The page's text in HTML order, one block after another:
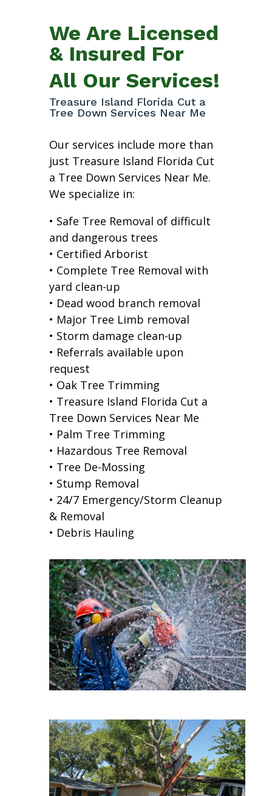
We Are Licensed
& Insured For
All Our Services!
Treasure Island Florida Cut a
Tree Down Services Near Me
Our services include more than
just Treasure Island Florida Cut
a Tree Down Services Near Me.
We specialize in:
• Safe Tree Removal of difficult
and dangerous trees
• Certified Arborist
• Complete Tree Removal with
yard clean-up
• Dead wood branch removal
• Major Tree Limb removal
• Storm damage clean-up
• Referrals available upon
request
• Oak Tree Trimming
• Treasure Island Florida Cut a
Tree Down Services Near Me
• Palm Tree Trimming
• Hazardous Tree Removal
• Tree De-Mossing
• Stump Removal
• 24/7 Emergency/Storm Cleanup
& Removal
• Debris Hauling